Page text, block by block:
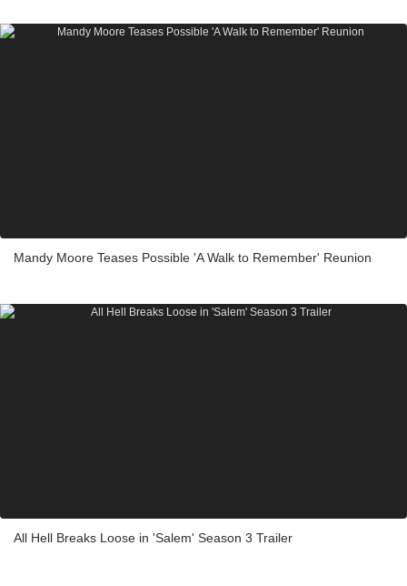
Mandy Moore Teases Possible 'A Walk to Remember' Reunion
All Hell Breaks Loose in 'Salem' Season 3 Trailer